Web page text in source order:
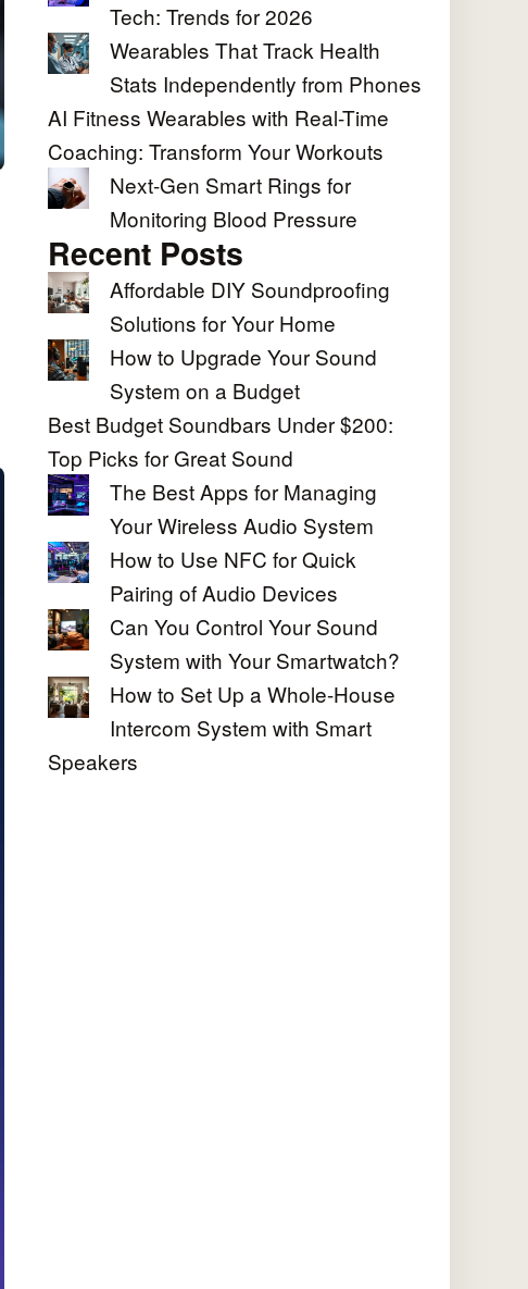
Tech: Trends for 2026
Wearables That Track Health
Stats Independently from Phones
AI Fitness Wearables with Real-Time
Coaching: Transform Your Workouts
Next-Gen Smart Rings for
Monitoring Blood Pressure
Recent Posts
Affordable DIY Soundproofing
Solutions for Your Home
How to Upgrade Your Sound
System on a Budget
Best Budget Soundbars Under $200:
Top Picks for Great Sound
The Best Apps for Managing
Your Wireless Audio System
How to Use NFC for Quick
Pairing of Audio Devices
Can You Control Your Sound
System with Your Smartwatch?
How to Set Up a Whole-House
Intercom System with Smart
Speakers